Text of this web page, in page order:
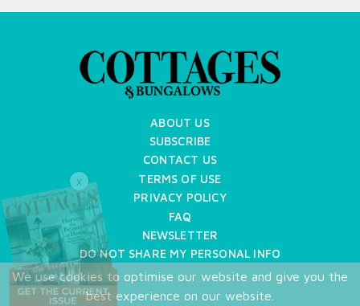
ABOUT US
SUBSCRIBE
CONTACT US
TERMS OF USE
PRIVACY POLICY
FAQ
NEWSLETTER
DO NOT SHARE MY PERSONAL INFO
Copyright © 2026 Cottages & Bungalows
We use cookies to optimise our website and give you the
best experience on our website.
X